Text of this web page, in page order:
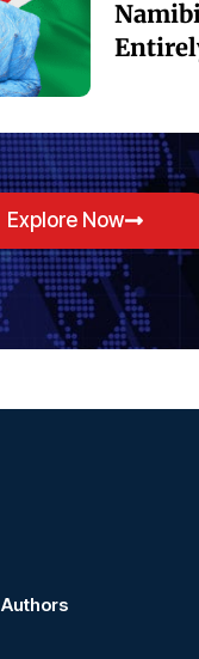
Explore Now
Authors